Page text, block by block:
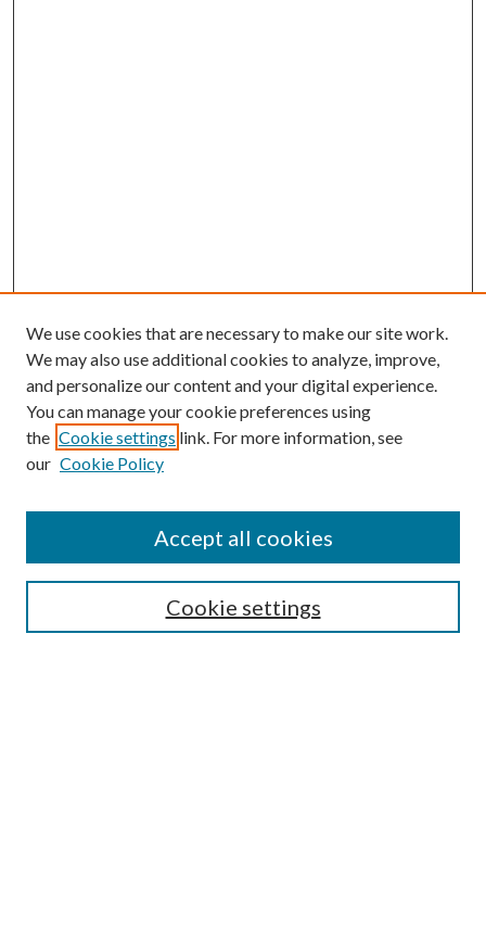
Submission Guidelines
Gilberto Espinosa Prize
Receive Email Notices or RSS
We use cookies that are necessary to make our site work.
We may also use additional cookies to analyze, improve,
and personalize our content and your digital experience.
You can manage your cookie preferences using
the Cookie settings link. For more information, see
our Cookie Policy
Cookie settings
Accept all cookies